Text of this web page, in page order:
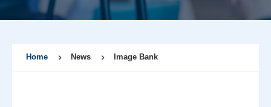
Home News Image Bank